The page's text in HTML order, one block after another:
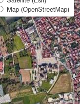
Map (OpenStreetMap)